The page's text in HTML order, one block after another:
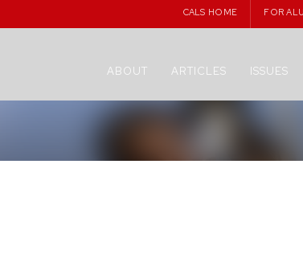
CALS HOME FOR
ABOUT ARTICLES ISSUES